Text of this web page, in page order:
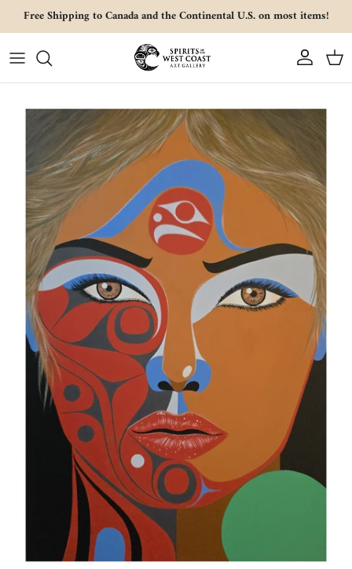
Skip to content
Free Shipping to Canada and the Continental U.S. on most items!
Account Cart